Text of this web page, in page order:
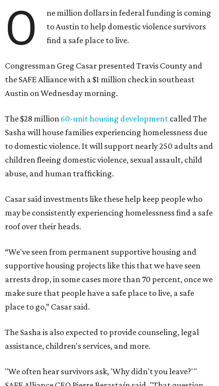
O
ne million dollars in federal funding is coming
to Austin to help domestic violence survivors
find a safe place to live.
Congressman Greg Casar presented Travis County and
the SAFE Alliance with a $1 million check in southeast
Austin on Wednesday morning.
The $28 million 60-unit housing development called The
Sasha will house families experiencing homelessness due
to domestic violence. It will support nearly 250 adults and
children fleeing domestic violence, sexual assault, child
abuse, and human trafficking.
Casar said investments like these help keep people who
may be consistently experiencing homelessness find a safe
roof over their heads.
“We've seen from permanent supportive housing and
supportive housing projects like this that we have seen
arrests drop, in some cases more than 70 percent, once we
make sure that people have a safe place to live, a safe
place to go,” Casar said.
The Sasha is also expected to provide counseling, legal
assistance, children's services, and more.
"We often hear survivors ask, 'Why didn't you leave?'"